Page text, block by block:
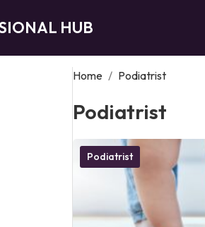
HUB
Home / Podiatrist
Podiatrist
Podiatrist